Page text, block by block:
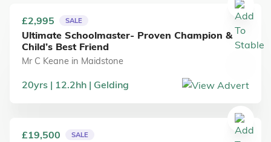
£2,995 SALE
Ultimate Schoolmaster- Proven Champion &
Child’s Best Friend
Mr C Keane in Maidstone
20yrs 12.2hh Gelding
£19,500 SALE